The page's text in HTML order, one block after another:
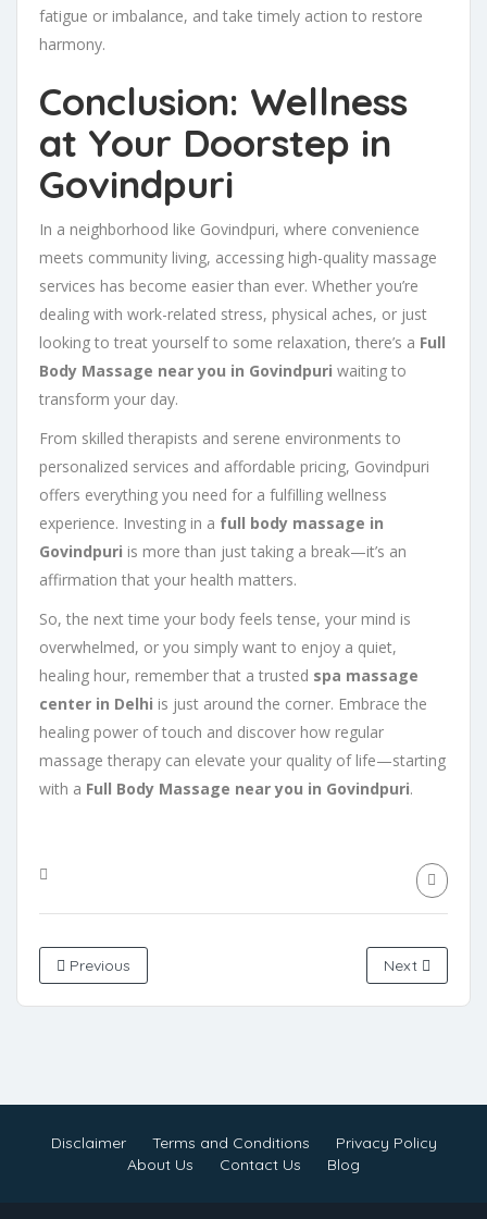
fatigue or imbalance, and take timely action to restore
harmony.
Conclusion: Wellness
at Your Doorstep in
Govindpuri
In a neighborhood like Govindpuri, where convenience
meets community living, accessing high-quality massage
services has become easier than ever. Whether you’re
dealing with work-related stress, physical aches, or just
looking to treat yourself to some relaxation, there’s a Full
Body Massage near you in Govindpuri waiting to
transform your day.
From skilled therapists and serene environments to
personalized services and affordable pricing, Govindpuri
offers everything you need for a fulfilling wellness
experience. Investing in a full body massage in
Govindpuri is more than just taking a break—it’s an
affirmation that your health matters.
So, the next time your body feels tense, your mind is
overwhelmed, or you simply want to enjoy a quiet,
healing hour, remember that a trusted spa massage
center in Delhi is just around the corner. Embrace the
healing power of touch and discover how regular
massage therapy can elevate your quality of life—starting
with a Full Body Massage near you in Govindpuri.
Previous Next
Disclaimer Terms and Conditions
Privacy Policy
About Us
Contact Us Blog